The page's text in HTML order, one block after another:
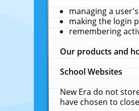
managing a
making the login
remembering
Our products and
School Websites
New Era do not
have chosen to